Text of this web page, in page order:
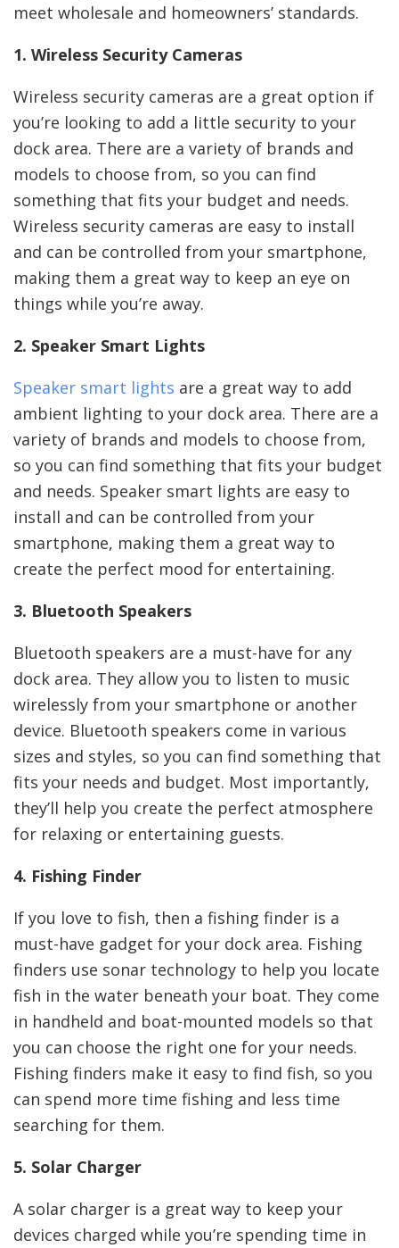
meet wholesale and homeowners’ standards.
1. Wireless Security Cameras
Wireless security cameras are a great option if
you’re looking to add a little security to your
dock area. There are a variety of brands and
models to choose from, so you can find
something that fits your budget and needs.
Wireless security cameras are easy to install
and can be controlled from your smartphone,
making them a great way to keep an eye on
things while you’re away.
2. Speaker Smart Lights
Speaker smart lights are a great way to add
ambient lighting to your dock area. There are a
variety of brands and models to choose from,
so you can find something that fits your budget
and needs. Speaker smart lights are easy to
install and can be controlled from your
smartphone, making them a great way to
create the perfect mood for entertaining.
3. Bluetooth Speakers
Bluetooth speakers are a must-have for any
dock area. They allow you to listen to music
wirelessly from your smartphone or another
device. Bluetooth speakers come in various
sizes and styles, so you can find something that
fits your needs and budget. Most importantly,
they’ll help you create the perfect atmosphere
for relaxing or entertaining guests.
4. Fishing Finder
If you love to fish, then a fishing finder is a
must-have gadget for your dock area. Fishing
finders use sonar technology to help you locate
fish in the water beneath your boat. They come
in handheld and boat-mounted models so that
you can choose the right one for your needs.
Fishing finders make it easy to find fish, so you
can spend more time fishing and less time
searching for them.
5. Solar Charger
A solar charger is a great way to keep your
devices charged while you’re spending time in